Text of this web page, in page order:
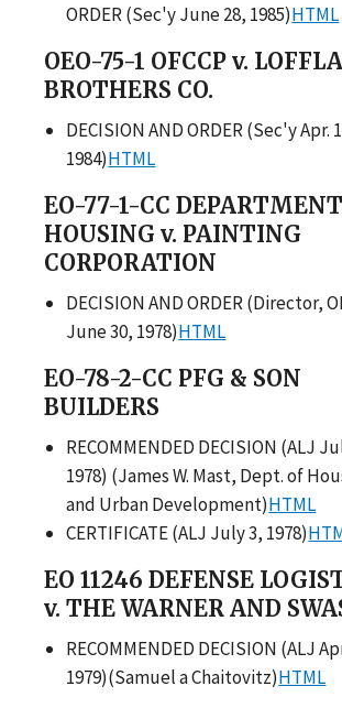
ORDER (Sec'y June 28, 1985)HTML
OEO-75-1 OFCCP v.
BROTHERS CO.
DECISION AND ORDER (Sec'y Apr.
1984)HTML
EO-77-1-CC
HOUSING v. PAINTING
CORPORATION
DECISION AND ORDER (Director,
June 30, 1978)HTML
EO-78-2-CC PFG & SON
BUILDERS
RECOMMENDED DECISION (ALJ
1978) (James W. Mast, Dept. of
and Urban Development)HTML
CERTIFICATE (ALJ July 3, 1978)
EO 11246 DEFENSE
v. THE WARNER AND
RECOMMENDED DECISION (ALJ
1979)(Samuel a Chaitovitz)HTML